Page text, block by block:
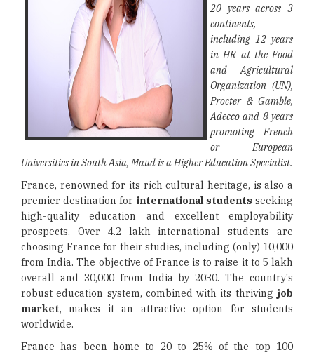
20 years across 3
continents,
including 12 years
in HR at the Food
and Agricultural
Organization (UN),
Procter & Gamble,
Adecco and 8 years
promoting French
or European
Universities in South Asia, Maud is a Higher Education Specialist.
France, renowned for its rich cultural heritage, is also a
premier destination for international students seeking
high-quality education and excellent employability
prospects. Over 4.2 lakh international students are
choosing France for their studies, including (only) 10,000
from India. The objective of France is to raise it to 5 lakh
overall and 30,000 from India by 2030. The country's
robust education system, combined with its thriving job
market, makes it an attractive option for students
worldwide.
France has been home to 20 to 25% of the top 100